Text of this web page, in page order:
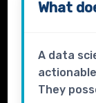
What
A data
They